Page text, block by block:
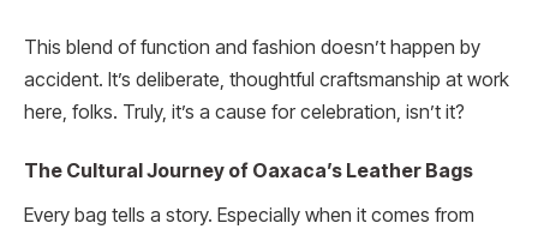
This blend of function and fashion doesn’t happen by
accident. It’s deliberate, thoughtful craftsmanship at work
here, folks. Truly, it’s a cause for celebration, isn’t it?
The Cultural Journey of Oaxaca’s Leather Bags
Every bag tells a story. Especially when it comes from